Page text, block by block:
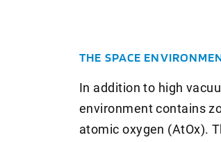
THE SPACE
In addition to high
environment contains
atomic oxygen (AtOx).